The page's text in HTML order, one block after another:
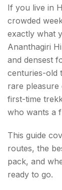
Trail 2
Trail 1 —
Trail 2 —
Top
2.
3.
If you live in
crowded
exactly what
Ananthagiri
and densest
centuries-old
rare pleasure
first-time
who wants a
This guide
routes, the
pack, and
ready to go.